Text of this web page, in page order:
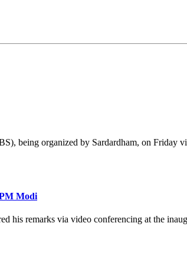
being organized by Sardardham, on Friday
Modi
his remarks via video conferencing at the